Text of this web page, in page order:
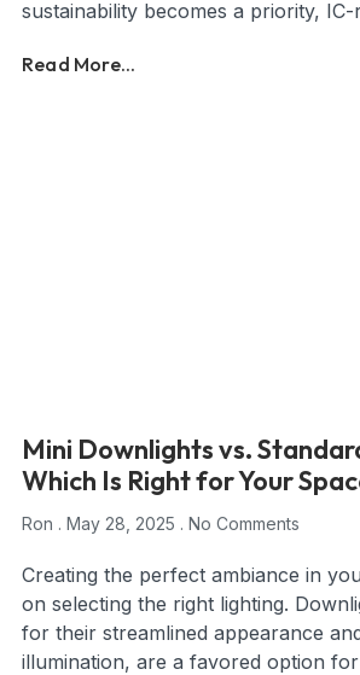
sustainability becomes a priority,
Read More...
Mini Downlights vs.
Which Is Right for Your
Ron May 28, 2025 No Comments
Creating the perfect ambiance in
on selecting the right lighting.
for their streamlined appearance
illumination, are a favored option for